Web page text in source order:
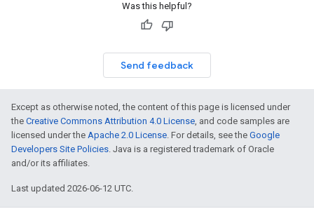
Was this helpful?
Send feedback
Except as otherwise noted, the content of this page is licensed under
the Creative Commons Attribution 4.0 License, and code samples are
licensed under the Apache 2.0 License. For details, see the Google
Developers Site Policies. Java is a registered trademark of Oracle
and/or its affiliates.
Last updated 2026-06-12 UTC.